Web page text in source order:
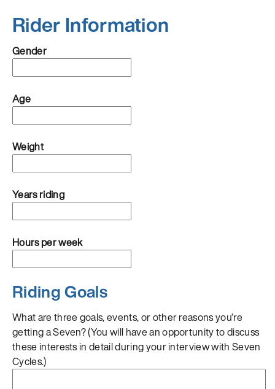
Rider Information
Gender
Age
Weight
Years riding
Hours per week
Riding Goals
What are three goals, events, or other reasons you’re
getting a Seven? (You will have an opportunity to discuss
these interests in detail during your interview with Seven
Cycles.)